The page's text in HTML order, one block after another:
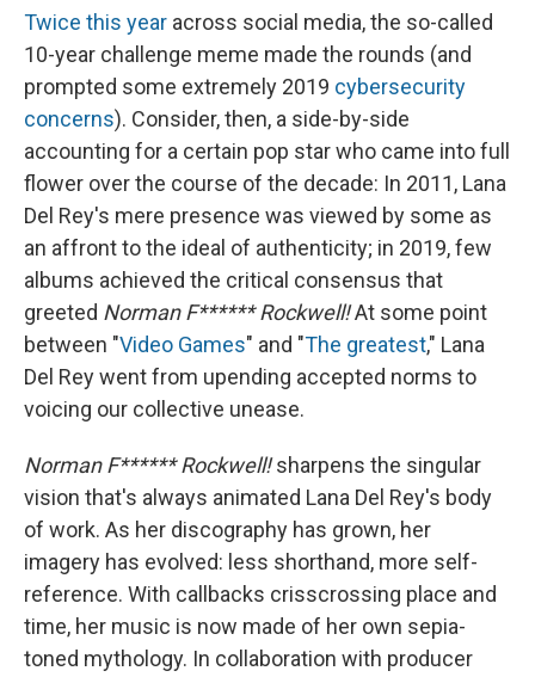
Twice this year across social media, the so-called
10-year challenge meme made the rounds (and
prompted some extremely 2019 cybersecurity
concerns). Consider, then, a side-by-side
accounting for a certain pop star who came into full
flower over the course of the decade: In 2011, Lana
Del Rey's mere presence was viewed by some as
an affront to the ideal of authenticity; in 2019, few
albums achieved the critical consensus that
greeted Norman F****** Rockwell!At some point
between "Video Games" and "The greatest," Lana
Del Rey went from upending accepted norms to
voicing our collective unease.
Norman F****** Rockwell!sharpens the singular
vision that's always animated Lana Del Rey's body
of work. As her discography has grown, her
imagery has evolved: less shorthand, more self-
reference. With callbacks crisscrossing place and
time, her music is now made of her own sepia-
toned mythology. In collaboration with producer